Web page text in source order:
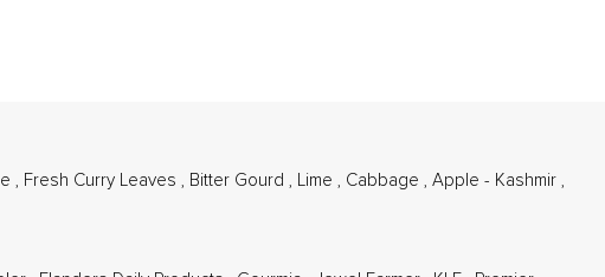
, Fresh Curry Leaves , Bitter Gourd , Lime , Cabbage , Apple - Kashmir ,